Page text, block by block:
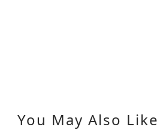
You May Also Like